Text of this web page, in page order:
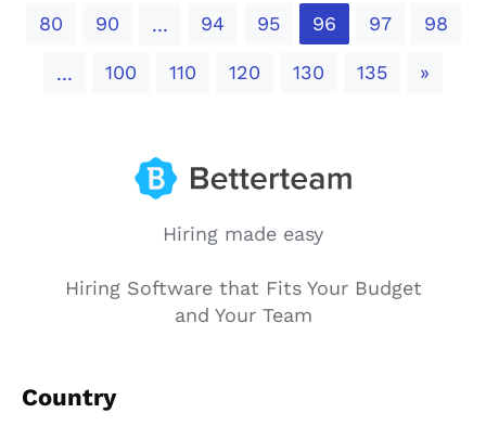
80 90 ... 94 95 96 97 98
... 100 110 120 130 135 »
Hiring made easy
Hiring Software that Fits Your Budget
and Your Team
Country